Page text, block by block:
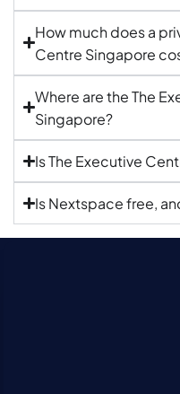
How much does a
Centre Singapore
Where are the The
Singapore?
Is The Executive
Is Nextspace free,